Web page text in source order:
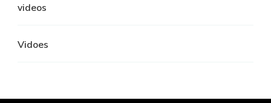
videos
Vidoes